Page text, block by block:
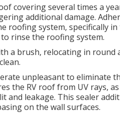
covering several times a
additional damage.
roofing system, specifically
rinse the roofing system.
a brush, relocating in round
unpleasant to eliminate
the RV roof from UV rays,
and leakage. This sealer
on the wall surfaces.